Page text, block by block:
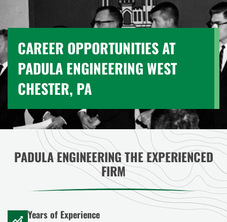
CAREER OPPORTUNITIES AT
PADULA ENGINEERING WEST
CHESTER, PA
PADULA ENGINEERING THE EXPERIENCED
FIRM
Years of Experience